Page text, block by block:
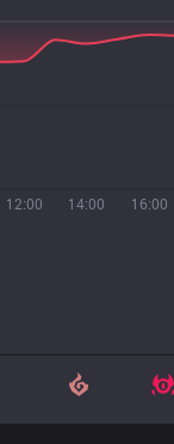
12:00 14:00 16:00